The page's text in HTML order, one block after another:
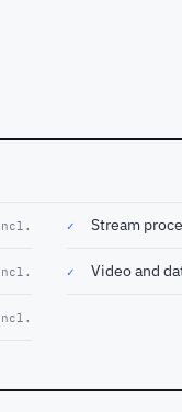
✓ Stream
✓ Video and